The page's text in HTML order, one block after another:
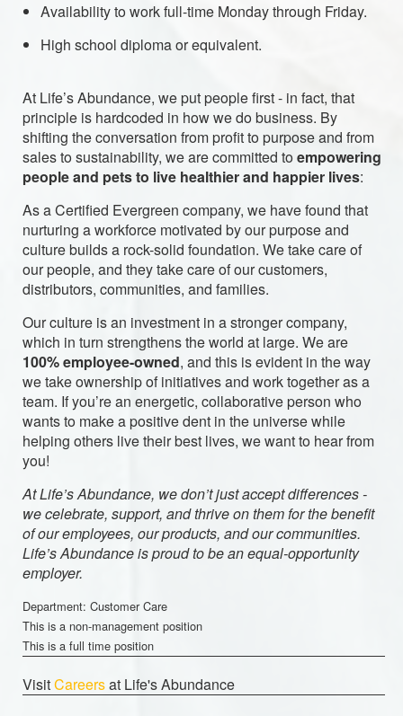
Availability to work full-time Monday through Friday.
High school diploma or equivalent.
At Life’s Abundance, we put people first - in fact, that
principle is hardcoded in how we do business. By
shifting the conversation from profit to purpose and from
sales to sustainability, we are committed toempowering
people and pets to live healthier and happier lives:
As a Certified Evergreen company, we have found that
nurturing a workforce motivated by our purpose and
culture builds a rock-solid foundation. We take care of
our people, and they take care of our customers,
distributors, communities, and families.
Our culture is an investment in a stronger company,
which in turn strengthens the world at large. We are
100% employee-owned, and this is evident in the way
we take ownership of initiatives and work together as a
team. If you’re an energetic, collaborative person who
wants to make a positive dent in the universe while
helping others live their best lives, we want to hear from
you!
At Life’s Abundance, we don’t just accept differences -
we celebrate, support, and thrive on them for the benefit
of our employees, our products, and our communities.
Life’s Abundance is proud to be an equal-opportunity
employer.
Department: Customer Care
This is a non-management position
This is a full time position
VisitCareersat Life's Abundance